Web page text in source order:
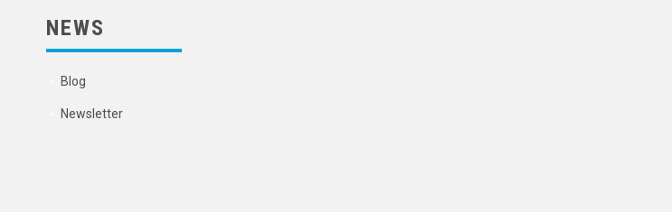
NEWS
Blog
Newsletter